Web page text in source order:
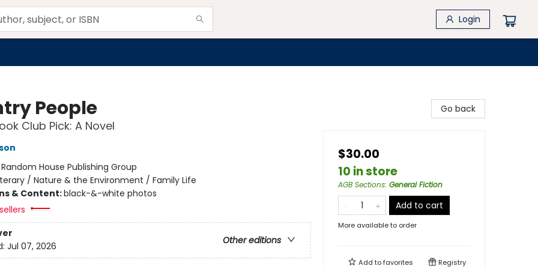
Login
People
Club Pick: A Novel
Random House Publishing Group
/ Nature & the Environment / Family Life
& Content:black-&-white photos
Other editions
Jul 07, 2026
Go back
$30.00
10 in store
AGB Sections: General Fiction
Add to cart
More available to order
Add tofavorites Registry